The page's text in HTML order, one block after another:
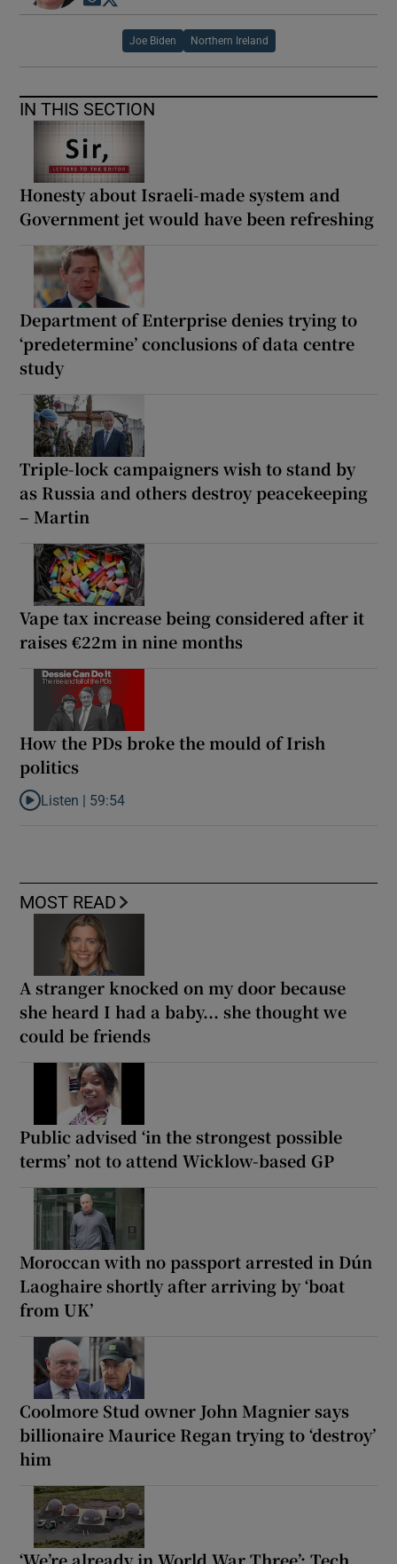
Joe Biden Northern Ireland
IN THIS SECTION
Honesty about Israeli-made system and
Government jet would have been refreshing
Department of Enterprise denies trying to
‘predetermine’ conclusions of data centre
study
Triple-lock campaigners wish to stand by
as Russia and others destroy peacekeeping
– Martin
Vape tax increase being considered after it
raises €22m in nine months
How the PDs broke the mould of Irish
politics
Listen to How the PDs broke the mould of Irish politics
Listen | 59:54
MOST READ
A stranger knocked on my door because
she heard I had a baby... she thought we
could be friends
Public advised ‘in the strongest possible
terms’ not to attend Wicklow-based GP
Moroccan with no passport arrested in Dún
Laoghaire shortly after arriving by ‘boat
from UK’
Coolmore Stud owner John Magnier says
billionaire Maurice Regan trying to ‘destroy’
him